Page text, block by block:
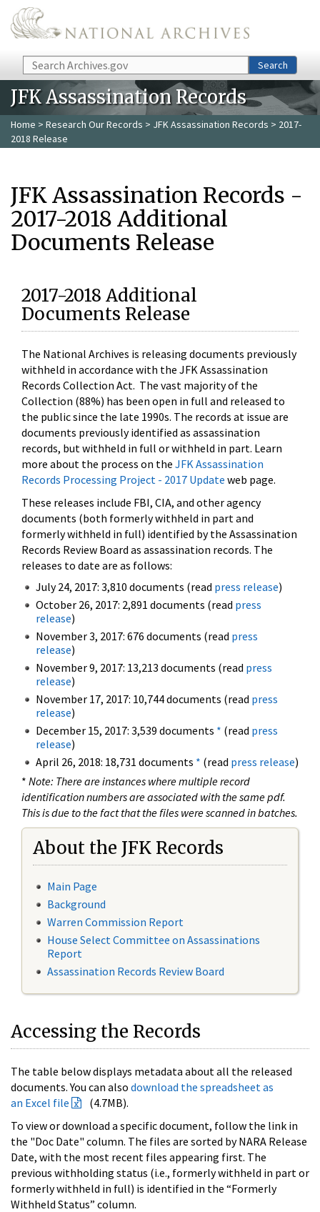
Skip to main content
Search Search
JFK Assassination Records
Home > Research Our Records > JFK Assassination Records > 2017-
2018 Release
JFK Assassination Records -
2017-2018 Additional
Documents Release
2017-2018 Additional
Documents Release
The National Archives is releasing documents previously
withheld in accordance with the JFK Assassination
Records Collection Act. The vast majority of the
Collection (88%) has been open in full and released to
the public since the late 1990s. The records at issue are
documents previously identified as assassination
records, but withheld in full or withheld in part. Learn
more about the process on the JFK Assassination
Records Processing Project - 2017 Update web page.
These releases include FBI, CIA, and other agency
documents (both formerly withheld in part and
formerly withheld in full) identified by the Assassination
Records Review Board as assassination records. The
releases to date are as follows:
July 24, 2017: 3,810 documents (read press release)
October 26, 2017: 2,891 documents (read press
release)
November 3, 2017: 676 documents (read press
release)
November 9, 2017: 13,213 documents (read press
release)
November 17, 2017: 10,744 documents (read press
release)
December 15, 2017: 3,539 documents * (read press
release)
April 26, 2018: 18,731 documents * (read press release)
* Note: There are instances where multiple record
identification numbers are associated with the same pdf.
This is due to the fact that the files were scanned in batches.
About the JFK Records
Main Page
Background
Warren Commission Report
House Select Committee on Assassinations
Report
Assassination Records Review Board
Accessing the Records
The table below displays metadata about all the released
documents. You can also download the spreadsheet as
an Excel file
(4.7MB).
To view or download a specific document, follow the link in
the "Doc Date" column. The files are sorted by NARA Release
Date, with the most recent files appearing first. The
previous withholding status (i.e., formerly withheld in part or
formerly withheld in full) is identified in the “Formerly
Withheld Status” column.